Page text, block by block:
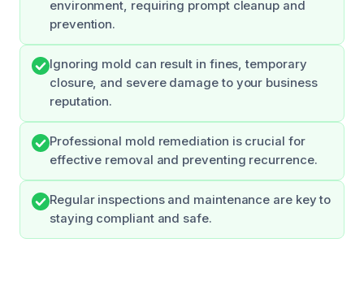
environment, requiring prompt cleanup and
prevention.
Ignoring mold can result in fines, temporary
closure, and severe damage to your business
reputation.
Professional mold remediation is crucial for
effective removal and preventing recurrence.
Regular inspections and maintenance are key to
staying compliant and safe.